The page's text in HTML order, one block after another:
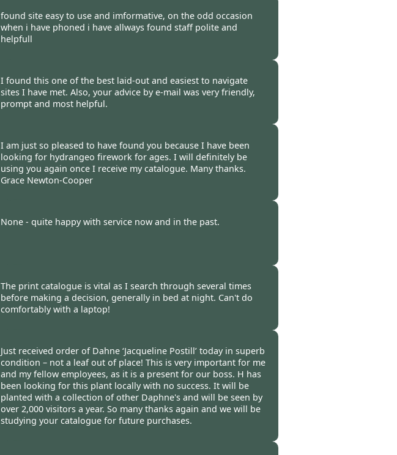
found site easy to use and imformative, on the odd occasion
when i have phoned i have allways found staff polite and
helpfull
I found this one of the best laid-out and easiest to navigate
sites I have met. Also, your advice by e-mail was very friendly,
prompt and most helpful.
I am just so pleased to have found you because I have been
looking for hydrangeo firework for ages. I will definitely be
using you again once I receive my catalogue. Many thanks.
Grace Newton-Cooper
None - quite happy with service now and in the past.
The print catalogue is vital as I search through several times
before making a decision, generally in bed at night. Can't do
comfortably with a laptop!
Just received order of Dahne ‘Jacqueline Postill’ today in superb
condition – not a leaf out of place! This is very important for me
and my fellow employees, as it is a present for our boss. H has
been looking for this plant locally with no success. It will be
planted with a collection of other Daphne's and will be seen by
over 2,000 visitors a year. So many thanks again and we will be
studying your catalogue for future purchases.